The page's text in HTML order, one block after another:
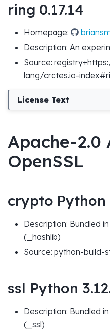
ring 0.17.14
Homepage:
Description: An
Source:
lang/crates.io-
License Text
Apache-2.0
OpenSSL
crypto Python
Description: Bundled
(_hashlib)
Source: python-build-
ssl Python
Description: Bundled
(_ssl)